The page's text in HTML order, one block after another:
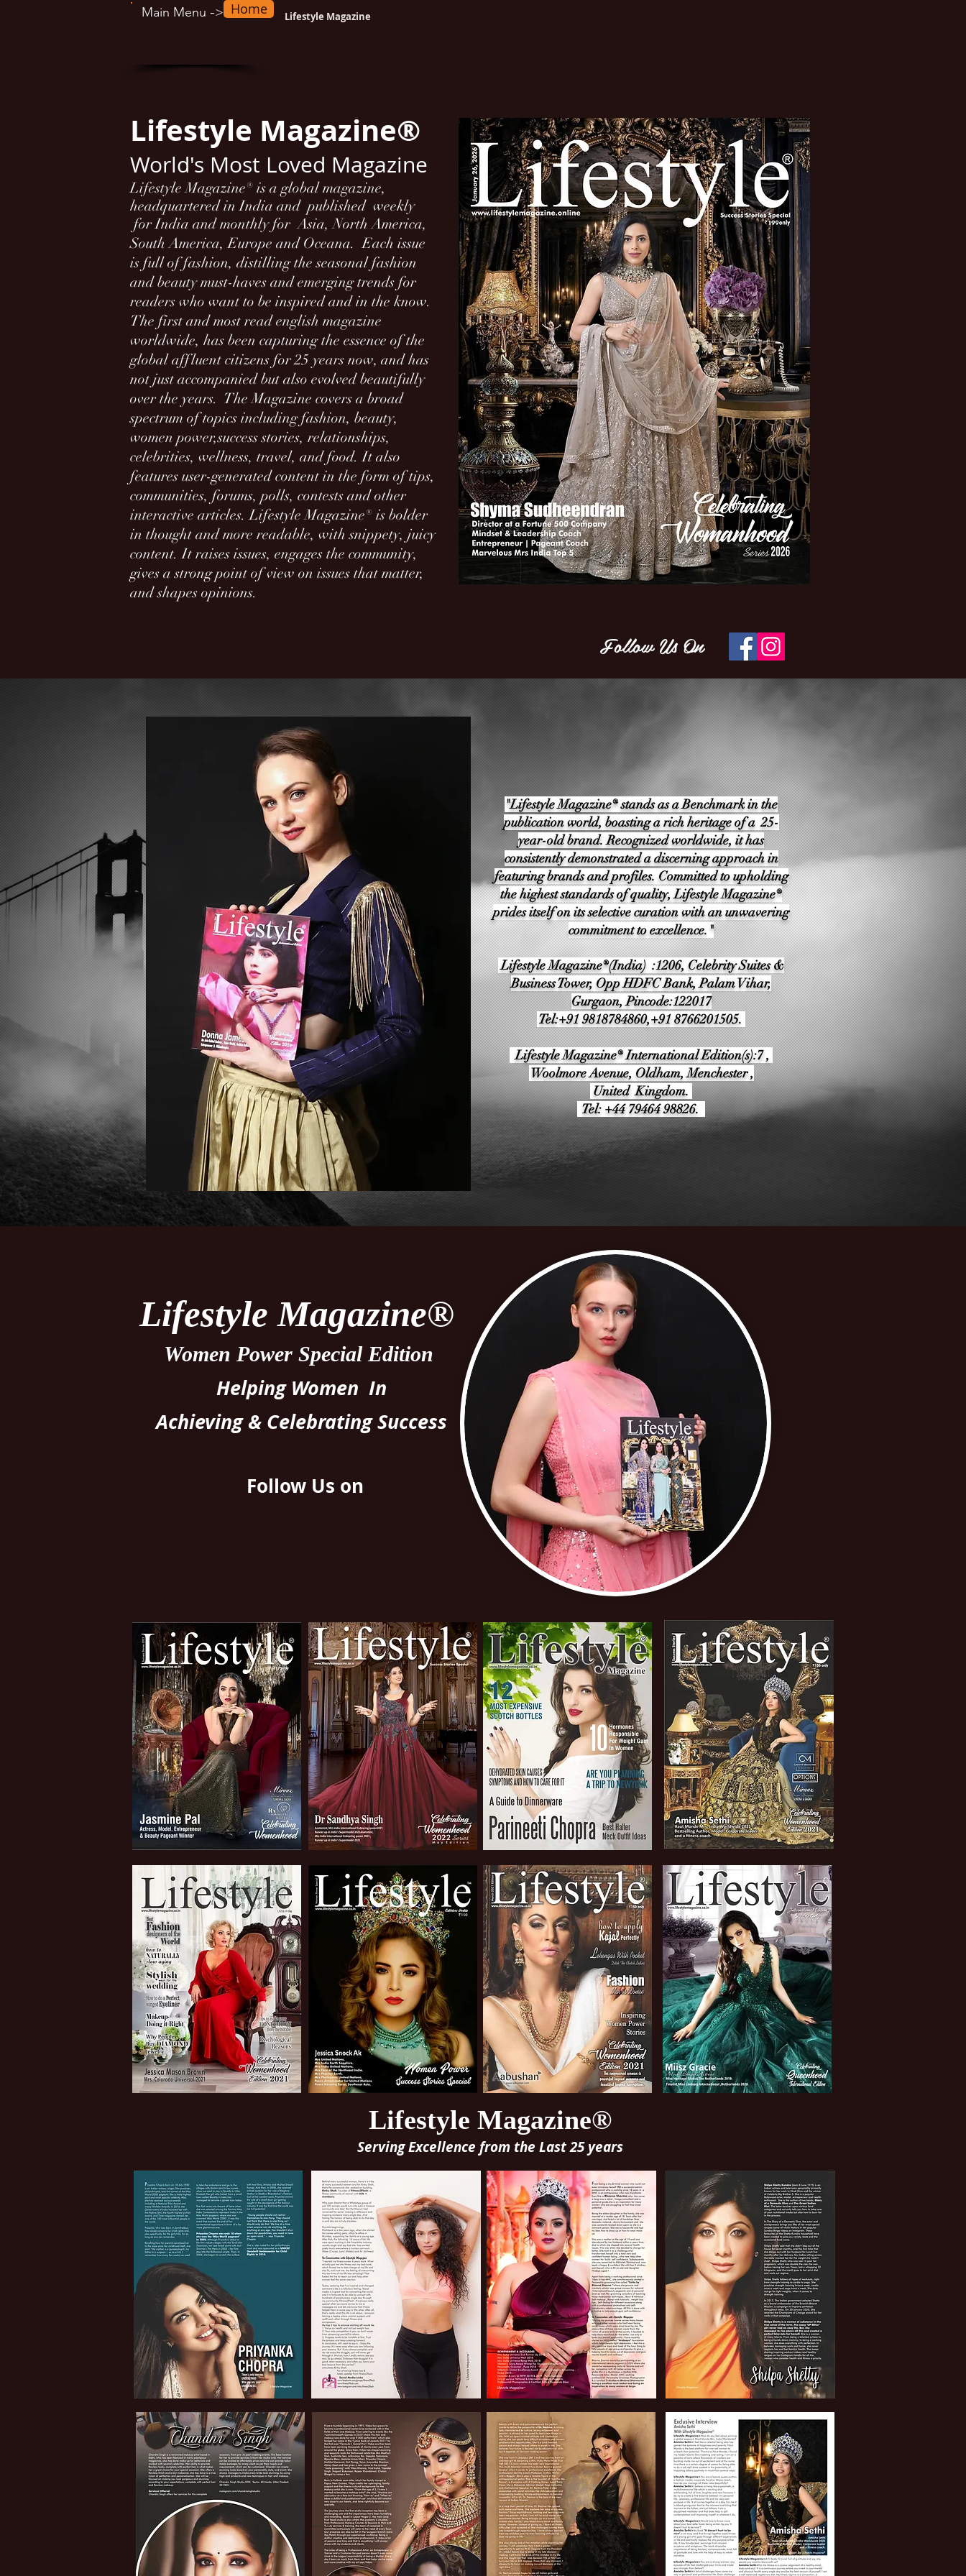
Lifestyle Magazine
Main Menu -> Home
Lifestyle Magazine®
World's Most Loved Magazine
Lifestyle Magazine® is a global magazine,
headquartered in India and published weekly
for India and monthly for Asia, North America,
South America, Europe and Oceana. Each issue
is full of fashion, distilling the seasonal fashion
and beauty must-haves and emerging trends for
readers who want to be inspired and in the know.
The first and most read english magazine
worldwide, has been capturing the essence of the
global affluent citizens for 25 years now, and has
not just accompanied but also evolved beautifully
over the years. The Magazine covers a broad
spectrum of topics including fashion, beauty,
women power,success stories, relationships,
celebrities, wellness, travel, and food. It also
features user-generated content in the form of tips,
communities, forums, polls, contests and other
interactive articles. Lifestyle Magazine® is bolder
in thought and more readable, with snippety, juicy
content. It raises issues, engages the community,
gives a strong point of view on issues that matter,
and shapes opinions.
Follow Us On
"Lifestyle Magazine® stands as a Benchmark in the
publication world, boasting a rich heritage of a 25-
year-old brand. Recognized worldwide, it has
consistently demonstrated a discerning approach in
featuring brands and profiles. Committed to upholding
the highest standards of quality, Lifestyle Magazine®
prides itself on its selective curation with an unwavering
commitment to excellence."
Lifestyle Magazine®(India) :1206, Celebrity Suites &
Business Tower, Opp HDFC Bank, Palam Vihar,
Gurgaon, Pincode:122017
Tel:+91 9818784860,+91 8766201505.
Lifestyle Magazine® International Edition(s):7 ,
Woolmore Avenue, Oldham, Menchester ,
United Kingdom.
Tel: +44 79464 98826.
Lifestyle Magazine®
Women Power Special Edition
Helping Women In
Achieving & Celebrating Success
Follow Us on
Lifestyle Magazine®
Serving Excellence from the Last 25 years